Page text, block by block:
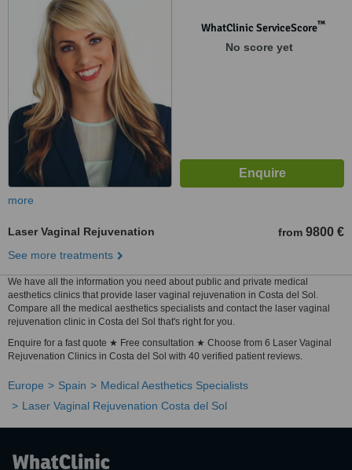
WhatClinic ServiceScore™
No score yet
more
Laser Vaginal Rejuvenation from 9800 €
See more treatments
We have all the information you need about public and private medical
aesthetics clinics that provide laser vaginal rejuvenation in Costa del Sol.
Compare all the medical aesthetics specialists and contact the laser vaginal
rejuvenation clinic in Costa del Sol that's right for you.
Enquire for a fast quote ★ Free consultation ★ Choose from 6 Laser Vaginal
Rejuvenation Clinics in Costa del Sol with 40 verified patient reviews.
Europe Spain
Medical Aesthetics Specialists
Laser Vaginal Rejuvenation Costa del Sol